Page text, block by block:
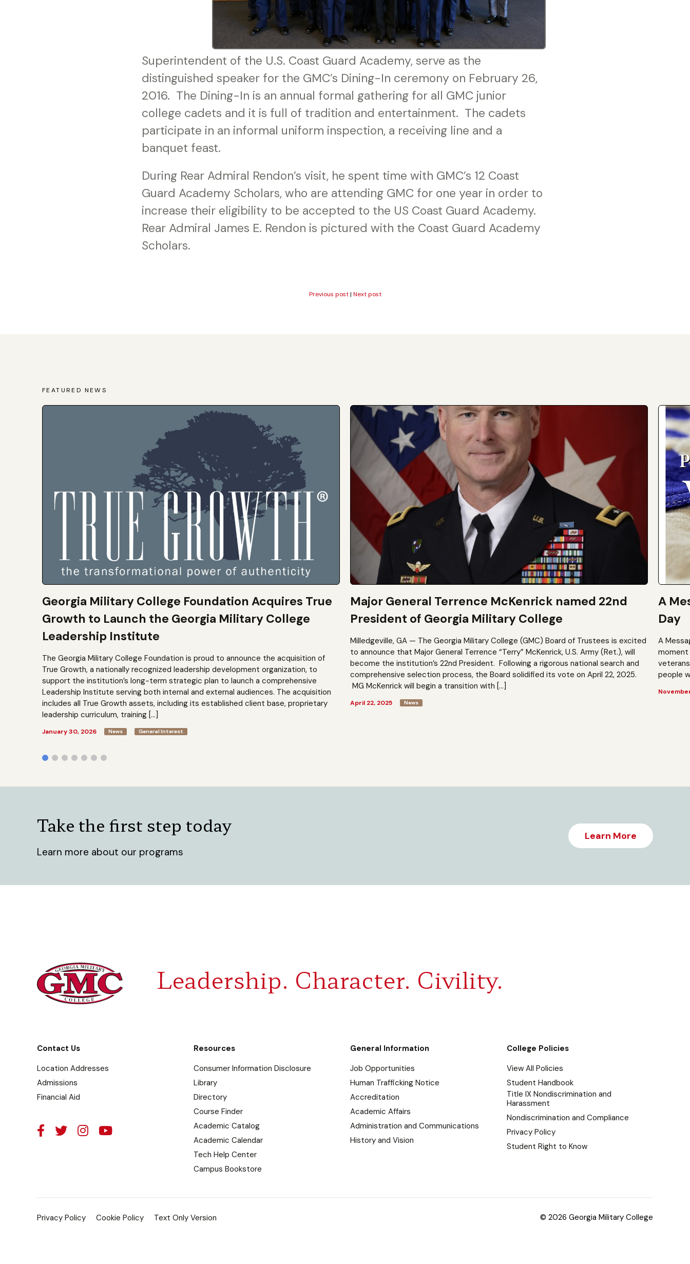
Superintendent of the U.S. Coast Guard Academy, serve as the
distinguished speaker for the GMC’s Dining-In ceremony on February 26,
2016. The Dining-In is an annual formal gathering for all GMC junior
college cadets and it is full of tradition and entertainment. The cadets
participate in an informal uniform inspection, a receiving line and a
banquet feast.
During Rear Admiral Rendon’s visit, he spent time with GMC’s 12 Coast
Guard Academy Scholars, who are attending GMC for one year in order to
increase their eligibility to be accepted to the US Coast Guard Academy.
Rear Admiral James E. Rendon is pictured with the Coast Guard Academy
Scholars.
Previous post| Next post
FEATURED NEWS
Georgia Military College Foundation Acquires True
Growth to Launch the Georgia Military College
Leadership Institute
The Georgia Military College Foundation is proud to announce the acquisition of
True Growth, a nationally recognized leadership development organization, to
support the institution’s long-term strategic plan to launch a comprehensive
Leadership Institute serving both internal and external audiences. The acquisition
includes all True Growth assets, including its established client base, proprietary
leadership curriculum, training […]
January 30, 2026 News General Interest
Major General Terrence McKenrick named 22nd
President of Georgia Military College
Milledgeville, GA — The Georgia Military College (GMC) Board of Trustees is excited
to announce that Major General Terrence “Terry” McKenrick, U.S. Army (Ret.), will
become the institution’s 22nd President. Following a rigorous national search and
comprehensive selection process, the Board solidified its vote on April 22, 2025.
MG McKenrick will begin a transition with […]
April 22, 2025 News
A
Day
A
moment
people
Take the first step today
Learn more about our programs
Learn More
Leadership. Character. Civility.
Contact Us
Location Addresses
Admissions
Financial Aid
Resources
Consumer Information Disclosure
Library
Directory
Course Finder
Academic Catalog
Academic Calendar
Tech Help Center
Campus Bookstore
General Information
Job Opportunities
Human Trafficking Notice
Accreditation
Academic Affairs
Administration and Communications
History and Vision
College Policies
View All Policies
Student Handbook
Title IX Nondiscrimination and
Harassment
Nondiscrimination and Compliance
Privacy Policy
Student Right to Know
Privacy Policy Cookie Policy Text Only Version © 2026 Georgia Military College